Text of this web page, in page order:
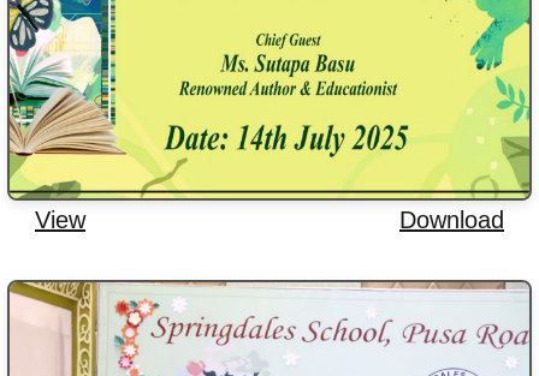
View Download